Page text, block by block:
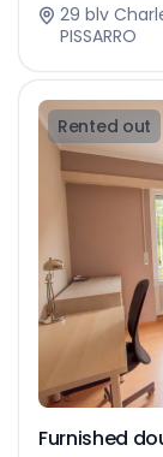
29 blv
PISSARRO
Rented out
Furnished